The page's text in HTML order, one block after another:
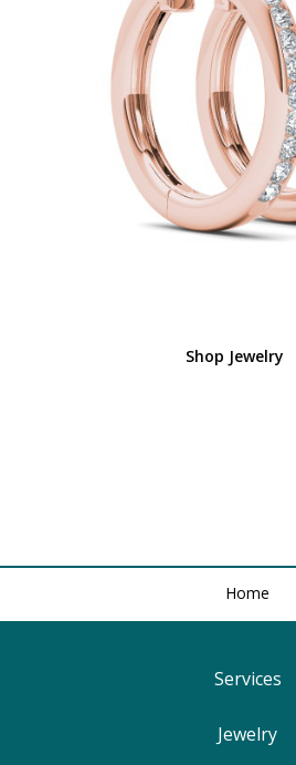
Shop Jewelry
Home
Services
Find Your Ringsize
Jewelry